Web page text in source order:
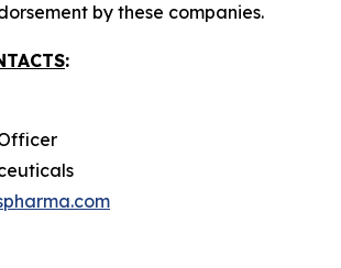
by these companies.
: